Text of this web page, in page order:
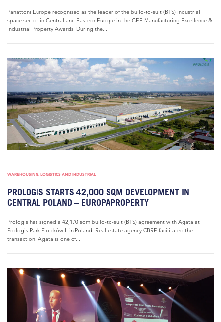
Panattoni Europe recognised as the leader of the build-to-suit (BTS) industrial
space sector in Central and Eastern Europe in the CEE Manufacturing Excellence &
Industrial Property Awards. During the...
WAREHOUSING, LOGISTICS AND INDUSTRIAL
PROLOGIS STARTS 42,000 SQM DEVELOPMENT IN
CENTRAL POLAND – EUROPAPROPERTY
Prologis has signed a 42,170 sqm build-to-suit (BTS) agreement with Agata at
Prologis Park Piotrków II in Poland. Real estate agency CBRE facilitated the
transaction. Agata is one of...